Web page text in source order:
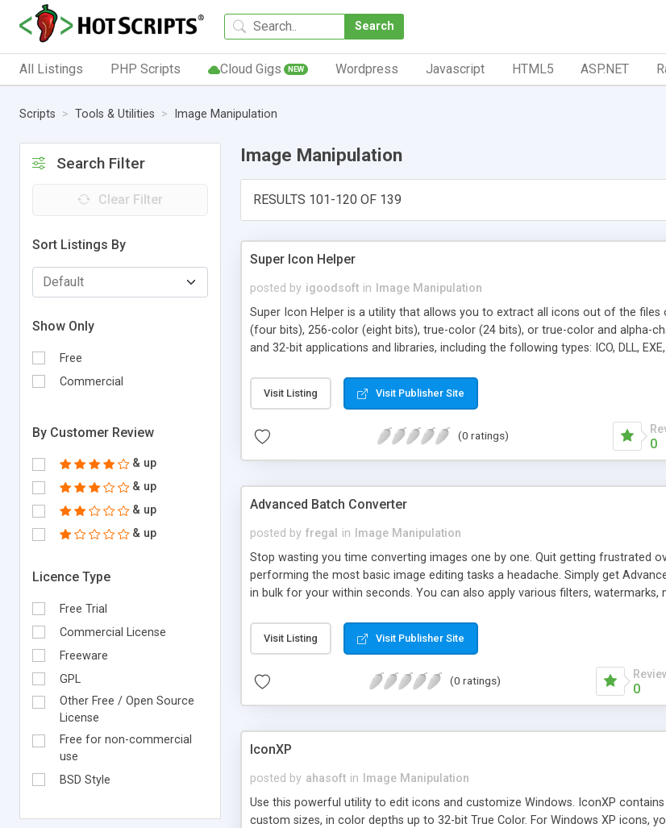
Search
All Listings PHP Scripts Cloud Gigs NEW Wordpress Javascript HTML5 ASP.NET
Scripts Tools & Utilities Image Manipulation
Search Filter
Clear Filter
Sort Listings By
Show Only
Free
Commercial
By Customer Review
& up
& up
& up
& up
Licence Type
Free Trial
Commercial License
Freeware
GPL
Other Free / Open Source
License
Free for non-commercial
use
BSD Style
Image Manipulation
RESULTS 101-120 OF 139
Super Icon Helper
posted by igoodsoft in
Image Manipulation
Super Icon Helper is a utility that allows you to extract all icons out of the
(four bits), 256-color (eight bits), true-color (24 bits), or true-color and alpha-
and 32-bit applications and libraries, including the following types: ICO, DLL,
Visit Listing Visit Publisher Site
(0 ratings)
0
Advanced Batch Converter
posted by fregal in
Image Manipulation
Stop wasting you time converting images one by one. Quit getting frustrated
performing the most basic image editing tasks a headache. Simply get
in bulk for your within seconds. You can also apply various filters,
Visit Listing Visit Publisher Site
(0 ratings)
0
IconXP
posted by ahasoft in
Image Manipulation
Use this powerful utility to edit icons and customize Windows. IconXP
custom sizes, in color depths up to 32-bit True Color. For Windows XP icons,